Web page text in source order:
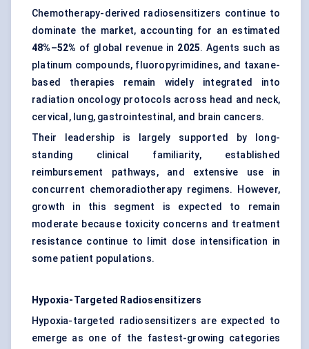
Chemotherapy-derived radiosensitizers continue to
dominate the market, accounting for an estimated
48%–52% of global revenue in 2025. Agents such as
platinum compounds, fluoropyrimidines, and taxane-
based therapies remain widely integrated into
radiation oncology protocols across head and neck,
cervical, lung, gastrointestinal, and brain cancers.
Their leadership is largely supported by long-
standing clinical familiarity, established
reimbursement pathways, and extensive use in
concurrent chemoradiotherapy regimens. However,
growth in this segment is expected to remain
moderate because toxicity concerns and treatment
resistance continue to limit dose intensification in
some patient populations.
Hypoxia-Targeted Radiosensitizers
Hypoxia-targeted radiosensitizers are expected to
emerge as one of the fastest-growing categories